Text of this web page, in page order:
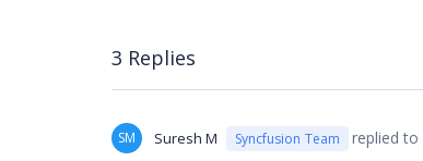
3 Replies
SM Suresh M Syncfusion Team replied to